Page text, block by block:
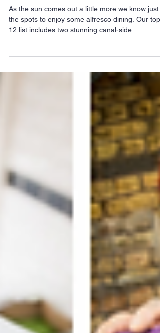
(and drinking) outside
As the sun comes out a little more we know just